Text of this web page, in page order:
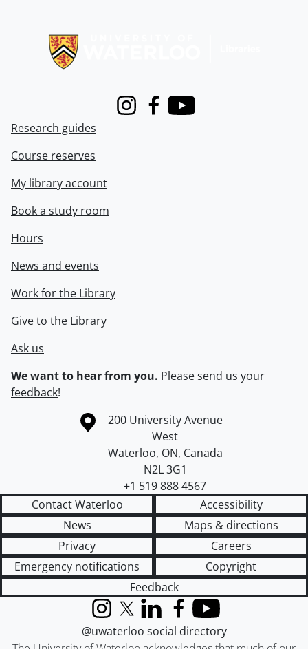
InstagramFacebook
Youtube
Research guides
Course reserves
My library account
Book a study room
Hours
News and events
Work for the Library
Give to the Library
Ask us
We want to hear from you. Pleasesend us your
feedback!
Information about the University of Waterloo
Campus map
200 University Avenue
West
Waterloo, ON, Canada
N2L 3G1
+1 519 888 4567
Contact Waterloo
Accessibility
News
Maps & directions
Privacy
Careers
Emergency notifications
Copyright
Feedback
InstagramX (formerly Twitter)
LinkedInFacebook
YouTube
@uwaterloo social directory